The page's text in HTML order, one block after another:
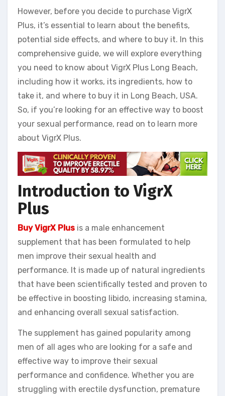
However, before you decide to purchase VigrX
Plus, it’s essential to learn about the benefits,
potential side effects, and where to buy it. In this
comprehensive guide, we will explore everything
you need to know about VigrX Plus Long Beach,
including how it works, its ingredients, how to
take it, and where to buy it in Long Beach, USA.
So, if you’re looking for an effective way to boost
your sexual performance, read on to learn more
about VigrX Plus.
Introduction to VigrX
Plus
Buy VigrX Plus is a male enhancement
supplement that has been formulated to help
men improve their sexual health and
performance. It is made up of natural ingredients
that have been scientifically tested and proven to
be effective in boosting libido, increasing stamina,
and enhancing overall sexual satisfaction.
The supplement has gained popularity among
men of all ages who are looking for a safe and
effective way to improve their sexual
performance and confidence. Whether you are
struggling with erectile dysfunction, premature